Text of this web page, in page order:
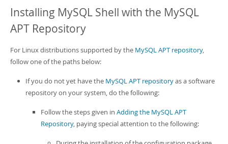
Installing MySQL Shell with the MySQL
APT Repository
For Linux distributions supported by the MySQL APT repository,
follow one of the paths below:
If you do not yet have the MySQL APT repositoryas a software
repository on your system, do the following:
Follow the steps given in Adding the MySQL APT
Repository, paying special attention to the following: